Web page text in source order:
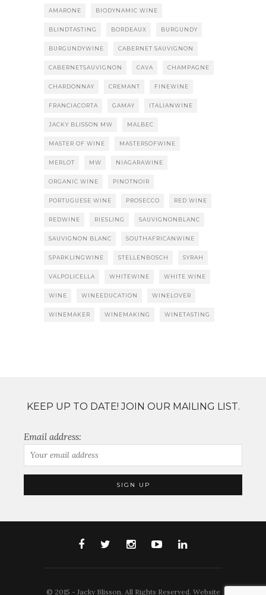
AMARONE BIODYNAMIC WINE
BLINDTASTING BORDEAUX BURGUNDY
BURGUNDYWINE CABERNET SAUVIGNON
CABERNETSAUVIGNON CAVA CHAMPAGNE
CHARDONNAY CREMANT FINEWINE
FRANCIACORTA GAMAY ITALIANWINE
JACKY BLISSON MW MALBEC
MASTER OF WINE MASTERSOFWINE
MERLOT MW NIAGARAWINE
ORGANIC WINE PINOTNOIR
PORTUGUESE WINE PROSECCO RED WINE
REDWINE RIESLING SAUVIGNONBLANC
SAUVIGNON BLANC SOUTHAFRICANWINE
SPARKLINGWINE STELLENBOSCH SYRAH
VALPOLICELLA WHITEWINE WHITE WINE
WINE WINEEDUCATION WINELOVER
WINEMAKER WINEMAKING WINETASTING
KEEP UP TO DATE! JOIN OUR MAILING LIST.
Email address:
© 2015 - Jacky Blisson. All Rights Reserved. Website